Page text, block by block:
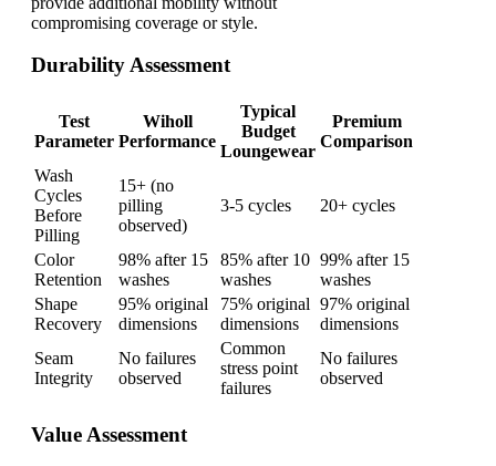
compromising coverage or style.
Durability Assessment
Test
Parameter
Wiholl
Performance
Typical
Budget
Loungewear
Premium
Comparison
Wash
Cycles
Before
Pilling
15+ (no
pilling
observed)
3-5 cycles 20+ cycles
Color
Retention
98% after 15
washes
85% after 10
washes
99% after 15
washes
Shape
Recovery
95% original
dimensions
75% original
dimensions
97% original
dimensions
Seam
Integrity
No failures
observed
Common
stress point
failures
No failures
observed
Value Assessment